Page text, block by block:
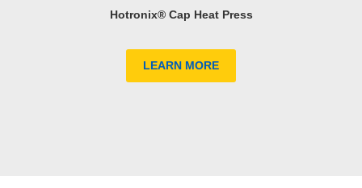
Hotronix® Cap Heat Press
LEARN MORE